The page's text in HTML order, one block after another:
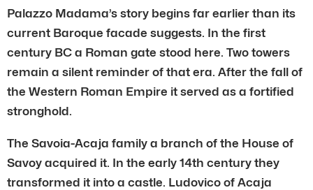
Palazzo Madama’s story begins far earlier than its
current Baroque facade suggests. In the first
century BC a Roman gate stood here. Two towers
remain a silent reminder of that era. After the fall of
the Western Roman Empire it served as a fortified
stronghold.
The Savoia-Acaja family a branch of the House of
Savoy acquired it. In the early 14th century they
transformed it into a castle. Ludovico of Acaja